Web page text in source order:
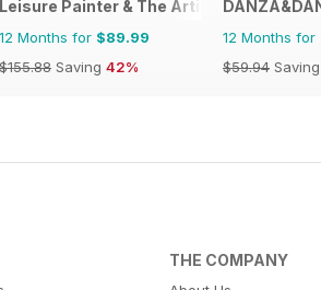
Leisure Painter & The Artist
12 Months for $89.99
$155.88 Saving 42%
12 Months for
$59.94 Saving
THE COMPANY